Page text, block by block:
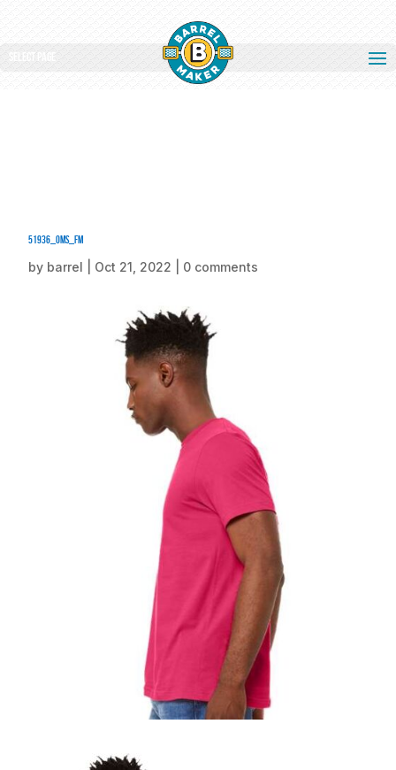
Select Page
51936_oms_fm
by barrel Oct 21, 2022 0 comments